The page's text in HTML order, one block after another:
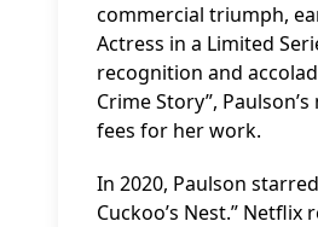
commercial triumph,
Actress in a Limited
recognition and
Crime Story”,
fees for her work.
In 2020, Paulson
Cuckoo’s Nest.”